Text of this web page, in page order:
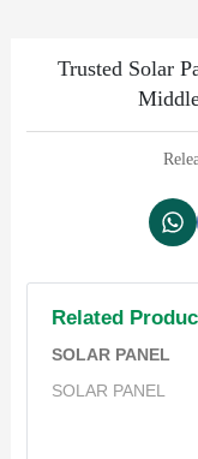
Trusted Solar
Related
SOLAR PANEL
SOLAR PANEL